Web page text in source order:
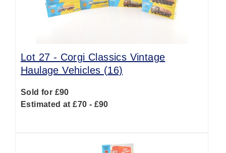
Lot 27 - Corgi Classics Vintage
Haulage Vehicles (16)
Sold for £90
Estimated at £70 - £90